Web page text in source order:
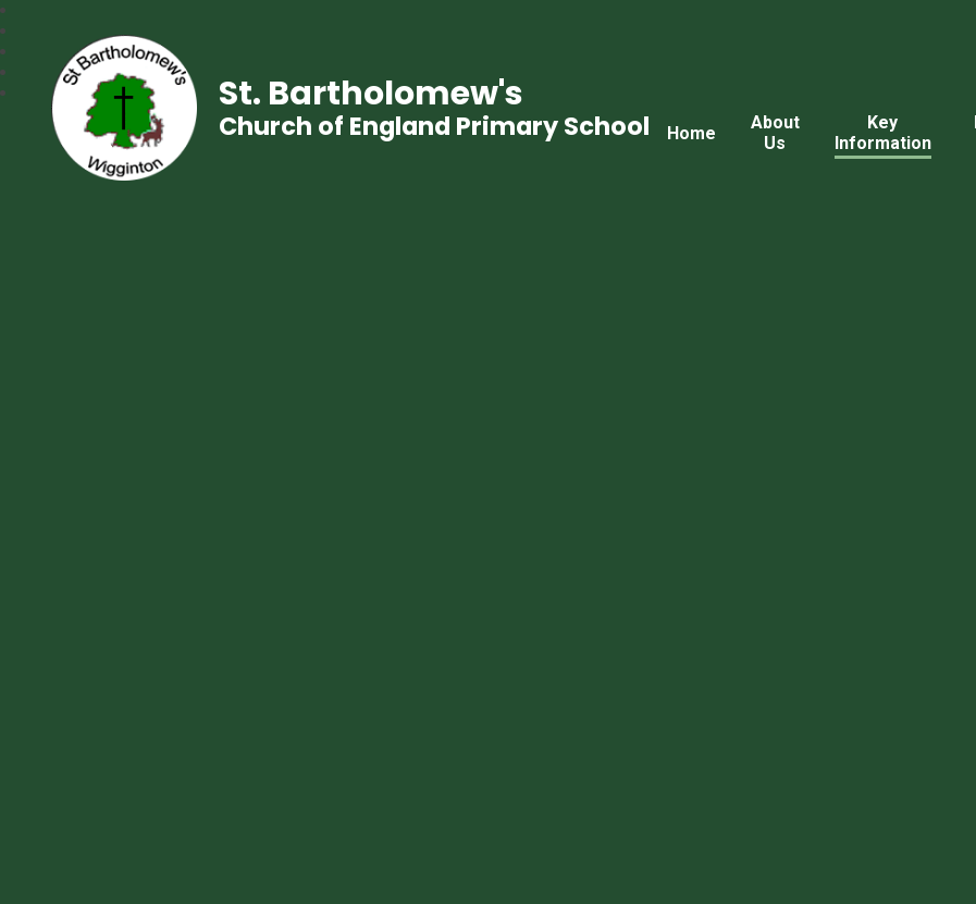
Home
About
Us
Key
Information
St. Bartholomew's
Church of England Primary School